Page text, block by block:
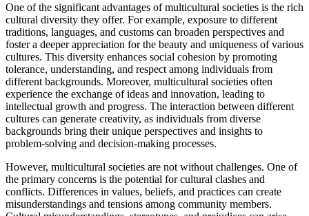
One of the significant advantages of multicultural societies is the rich
cultural diversity they offer. For example, exposure to different
traditions, languages, and customs can broaden perspectives and
foster a deeper appreciation for the beauty and uniqueness of various
cultures. This diversity enhances social cohesion by promoting
tolerance, understanding, and respect among individuals from
different backgrounds. Moreover, multicultural societies often
experience the exchange of ideas and innovation, leading to
intellectual growth and progress. The interaction between different
cultures can generate creativity, as individuals from diverse
backgrounds bring their unique perspectives and insights to
problem-solving and decision-making processes.
However, multicultural societies are not without challenges. One of
the primary concerns is the potential for cultural clashes and
conflicts. Differences in values, beliefs, and practices can create
misunderstandings and tensions among community members.